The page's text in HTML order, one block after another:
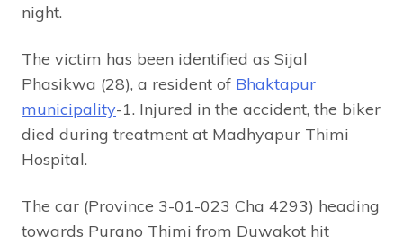
night.
The victim has been identified as Sijal
Phasikwa (28), a resident of Bhaktapur
municipality-1. Injured in the accident, the biker
died during treatment at Madhyapur Thimi
Hospital.
The car (Province 3-01-023 Cha 4293) heading
towards Purano Thimi from Duwakot hit